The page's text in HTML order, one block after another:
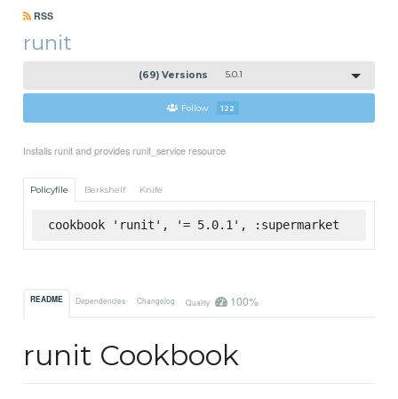
RSS
runit
(69) Versions 5.0.1
Follow 122
Installs runit and provides runit_service resource
Policyfile Berkshelf Knife
cookbook 'runit', '= 5.0.1', :supermarket
README Dependencies Changelog Quality 100%
runit Cookbook